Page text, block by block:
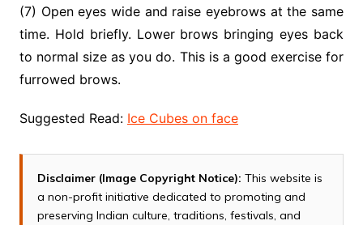
(7) Open eyes wide and raise eyebrows at the same
time. Hold briefly. Lower brows bringing eyes back
to normal size as you do. This is a good exercise for
furrowed brows.
Suggested Read: Ice Cubes on face
Disclaimer (Image Copyright Notice): This website is
a non-profit initiative dedicated to promoting and
preserving Indian culture, traditions, festivals, and